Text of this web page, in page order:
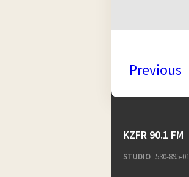
Previous
KZFR 90.1 FM
STUDIO 530-895-